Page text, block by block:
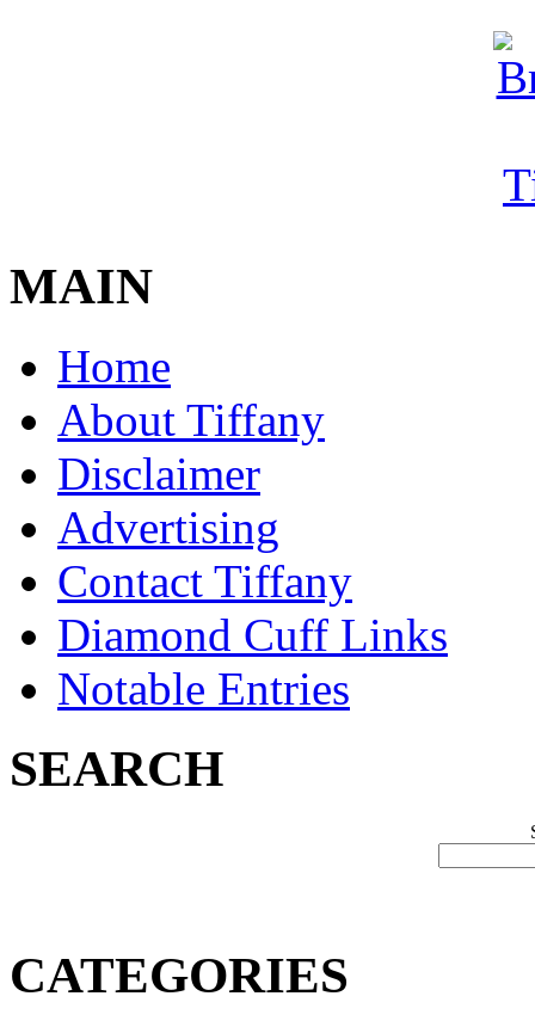
MAIN
Home
About Tiffany
Disclaimer
Advertising
Contact Tiffany
Diamond Cuff Links
Notable Entries
SEARCH
CATEGORIES